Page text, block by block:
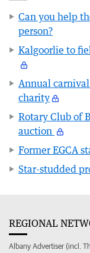
Can you help
person?
Kalgoorlie to
Annual
charity
Rotary Club of
auction
Former EGCA
Star-studded
REGIONAL
Albany Advertiser (incl.